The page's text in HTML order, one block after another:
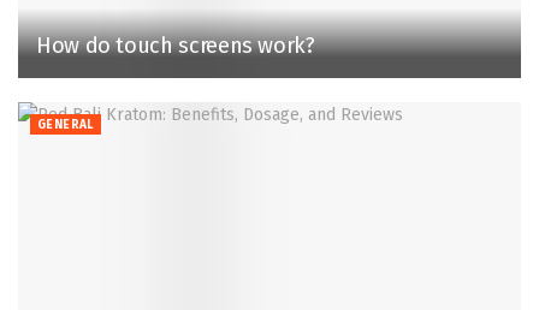
How do touch screens work?
GENERAL